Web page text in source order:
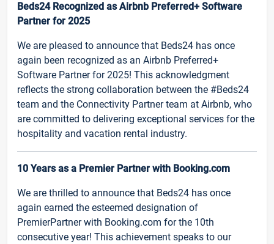
Beds24 Recognized as Airbnb Preferred+ Software
Partner for 2025
We are pleased to announce that Beds24 has once
again been recognized as an Airbnb Preferred+
Software Partner for 2025! This acknowledgment
reflects the strong collaboration between the #Beds24
team and the Connectivity Partner team at Airbnb, who
are committed to delivering exceptional services for the
hospitality and vacation rental industry.
10 Years as a Premier Partner with Booking.com
We are thrilled to announce that Beds24 has once
again earned the esteemed designation of
PremierPartner with Booking.com for the 10th
consecutive year! This achievement speaks to our